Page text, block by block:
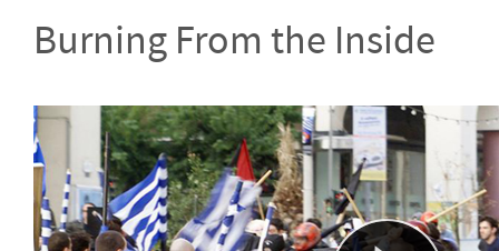
Burning From the Inside